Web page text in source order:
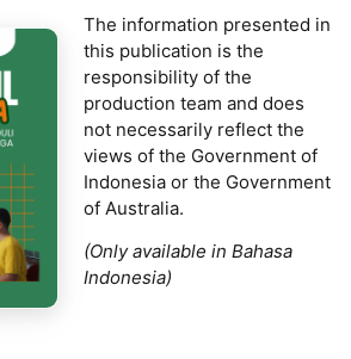
The information presented in
this publication is the
responsibility of the
production team and does
not necessarily reflect the
views of the Government of
Indonesia or the Government
of Australia.
(Only available in Bahasa
Indonesia)